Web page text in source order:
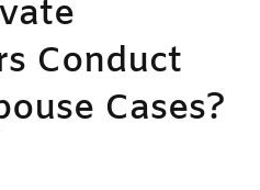
Conduct
Cases?